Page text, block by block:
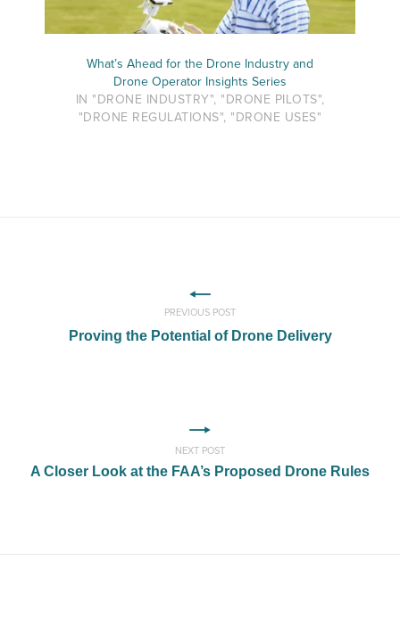
What’s Ahead for the Drone Industry and
Drone Operator Insights Series
IN "DRONE INDUSTRY", "DRONE PILOTS",
"DRONE REGULATIONS", "DRONE USES"
PREVIOUS POST
Proving the Potential of Drone Delivery
NEXT POST
A Closer Look at the FAA’s Proposed Drone Rules